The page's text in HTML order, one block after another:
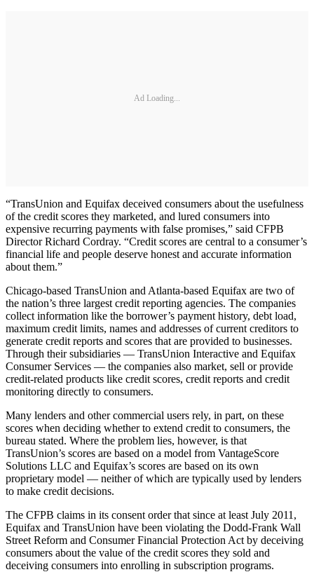
Ad Loading...
“TransUnion and Equifax deceived consumers about the usefulness
of the credit scores they marketed, and lured consumers into
expensive recurring payments with false promises,” said CFPB
Director Richard Cordray. “Credit scores are central to a consumer’s
financial life and people deserve honest and accurate information
about them.”
Chicago-based TransUnion and Atlanta-based Equifax are two of
the nation’s three largest credit reporting agencies. The companies
collect information like the borrower’s payment history, debt load,
maximum credit limits, names and addresses of current creditors to
generate credit reports and scores that are provided to businesses.
Through their subsidiaries — TransUnion Interactive and Equifax
Consumer Services — the companies also market, sell or provide
credit-related products like credit scores, credit reports and credit
monitoring directly to consumers.
Many lenders and other commercial users rely, in part, on these
scores when deciding whether to extend credit to consumers, the
bureau stated. Where the problem lies, however, is that
TransUnion’s scores are based on a model from VantageScore
Solutions LLC and Equifax’s scores are based on its own
proprietary model — neither of which are typically used by lenders
to make credit decisions.
The CFPB claims in its consent order that since at least July 2011,
Equifax and TransUnion have been violating the Dodd-Frank Wall
Street Reform and Consumer Financial Protection Act by deceiving
consumers about the value of the credit scores they sold and
deceiving consumers into enrolling in subscription programs.